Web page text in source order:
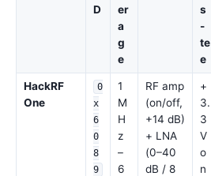
D
er
a
g
e
s
-
te
e
HackRF
One
0
x
6
0
8
9
1
M
H
z
–
6
RF amp
(on/off,
+14 dB)
+ LNA
(0–40
dB / 8
+
3.
3
V
o
n